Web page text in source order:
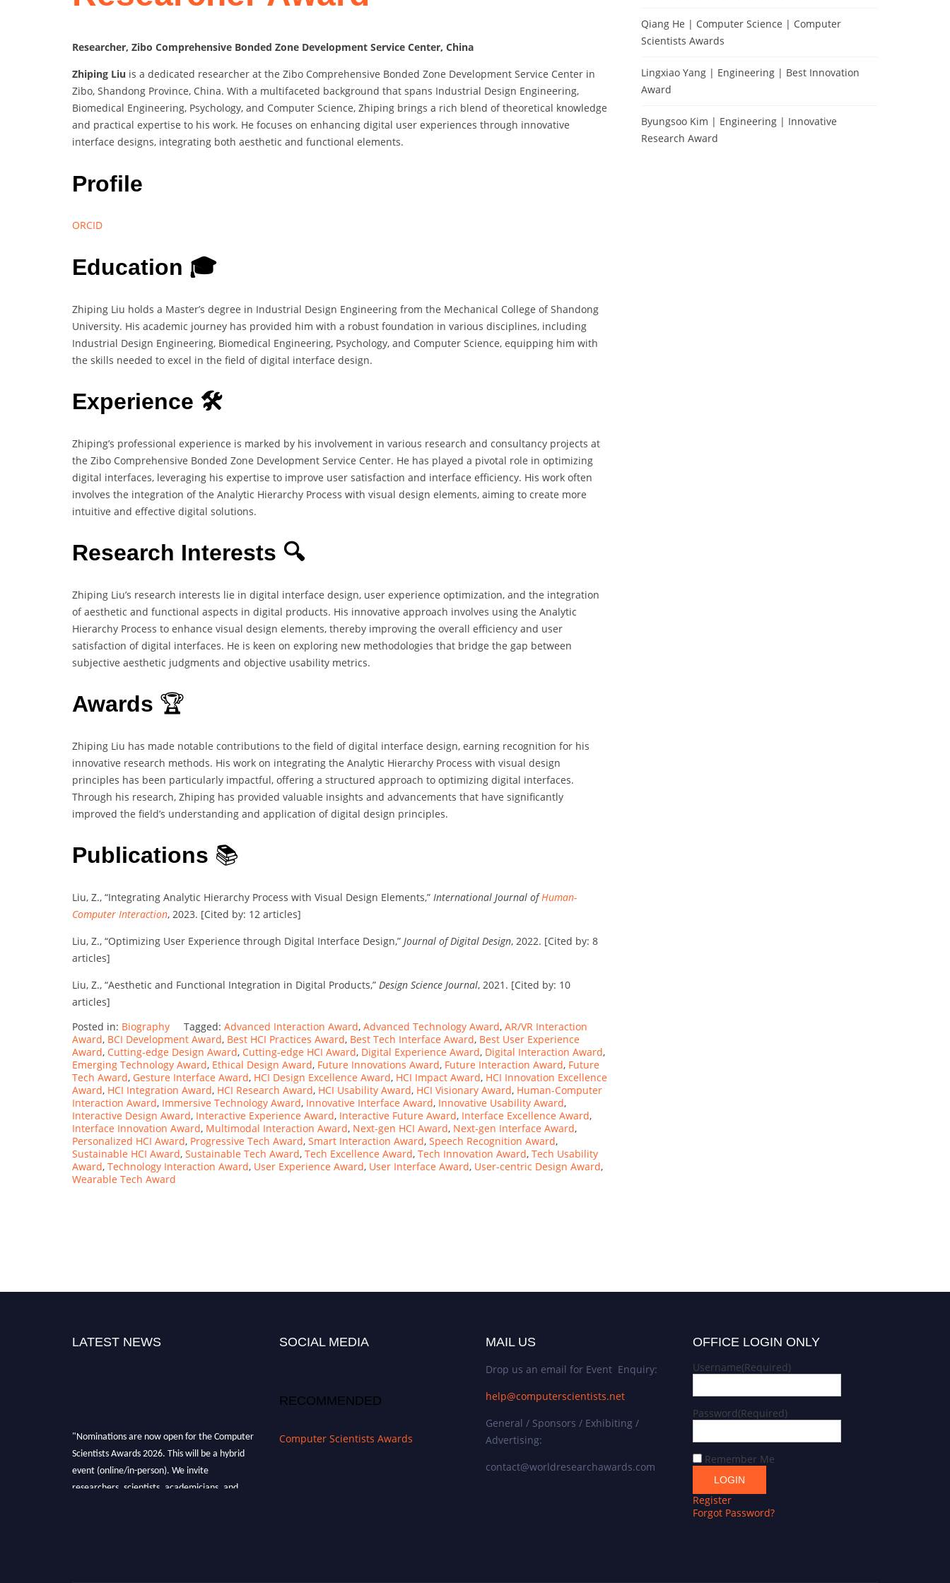
Researcher, Zibo Comprehensive Bonded Zone Development Service Center, China
Zhiping Liu is a dedicated researcher at the Zibo Comprehensive Bonded Zone Development Service Center in
Zibo, Shandong Province, China. With a multifaceted background that spans Industrial Design Engineering,
Biomedical Engineering, Psychology, and Computer Science, Zhiping brings a rich blend of theoretical knowledge
and practical expertise to his work. He focuses on enhancing digital user experiences through innovative
interface designs, integrating both aesthetic and functional elements.
Profile
ORCID
Education 🎓
Zhiping Liu holds a Master’s degree in Industrial Design Engineering from the Mechanical College of Shandong
University. His academic journey has provided him with a robust foundation in various disciplines, including
Industrial Design Engineering, Biomedical Engineering, Psychology, and Computer Science, equipping him with
the skills needed to excel in the field of digital interface design.
Experience 🛠️
Zhiping’s professional experience is marked by his involvement in various research and consultancy projects at
the Zibo Comprehensive Bonded Zone Development Service Center. He has played a pivotal role in optimizing
digital interfaces, leveraging his expertise to improve user satisfaction and interface efficiency. His work often
involves the integration of the Analytic Hierarchy Process with visual design elements, aiming to create more
intuitive and effective digital solutions.
Research Interests 🔍
Zhiping Liu’s research interests lie in digital interface design, user experience optimization, and the integration
of aesthetic and functional aspects in digital products. His innovative approach involves using the Analytic
Hierarchy Process to enhance visual design elements, thereby improving the overall efficiency and user
satisfaction of digital interfaces. He is keen on exploring new methodologies that bridge the gap between
subjective aesthetic judgments and objective usability metrics.
Awards 🏆
Zhiping Liu has made notable contributions to the field of digital interface design, earning recognition for his
innovative research methods. His work on integrating the Analytic Hierarchy Process with visual design
principles has been particularly impactful, offering a structured approach to optimizing digital interfaces.
Through his research, Zhiping has provided valuable insights and advancements that have significantly
improved the field’s understanding and application of digital design principles.
Publications 📚
Liu, Z., “Integrating Analytic Hierarchy Process with Visual Design Elements,” International Journal ofHuman-
Computer Interaction, 2023. [Cited by: 12 articles]
Liu, Z., “Optimizing User Experience through Digital Interface Design,” Journal of Digital Design, 2022. [Cited by: 8
articles]
Liu, Z., “Aesthetic and Functional Integration in Digital Products,” Design Science Journal, 2021. [Cited by: 10
articles]
Posted in: Biography Tagged: Advanced Interaction Award, Advanced Technology Award, AR/VR Interaction
Award, BCI Development Award, Best HCI Practices Award, Best Tech Interface Award, Best User Experience
Award, Cutting-edge Design Award, Cutting-edge HCI Award, Digital Experience Award, Digital Interaction Award,
Emerging Technology Award, Ethical Design Award, Future Innovations Award, Future Interaction Award, Future
Tech Award, Gesture Interface Award, HCI Design Excellence Award, HCI Impact Award, HCI Innovation Excellence
Award, HCI Integration Award, HCI Research Award, HCI Usability Award, HCI Visionary Award, Human-Computer
Interaction Award, Immersive Technology Award, Innovative Interface Award, Innovative Usability Award,
Interactive Design Award, Interactive Experience Award, Interactive Future Award, Interface Excellence Award,
Interface Innovation Award, Multimodal Interaction Award, Next-gen HCI Award, Next-gen Interface Award,
Personalized HCI Award, Progressive Tech Award, Smart Interaction Award, Speech Recognition Award,
Sustainable HCI Award, Sustainable Tech Award, Tech Excellence Award, Tech Innovation Award, Tech Usability
Award, Technology Interaction Award, User Experience Award, User Interface Award, User-centric Design Award,
Wearable Tech Award
Qiang He | Computer Science | Computer
Scientists Awards
Lingxiao Yang | Engineering | Best Innovation
Award
Byungsoo Kim | Engineering | Innovative
Research Award
LATEST NEWS
"Nominations are now open for the Computer
Scientists Awards 2026. This will be a hybrid
event (online/in-person). We invite
researchers, scientists, academicians, and
SOCIAL MEDIA
RECOMMENDED
Computer Scientists Awards
MAIL US
Drop us an email for Event Enquiry:
help@computerscientists.net
General / Sponsors / Exhibiting /
Advertising:
contact@worldresearchawards.com
OFFICE LOGIN ONLY
Username(Required)
Password(Required)
Remember Me
Register
Forgot Password?